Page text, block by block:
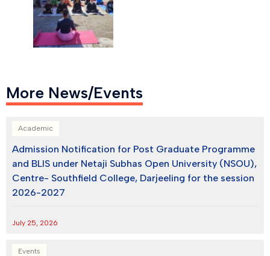
More News/Events
Academic
Admission Notification for Post Graduate Programme
and BLIS under Netaji Subhas Open University (NSOU),
Centre- Southfield College, Darjeeling for the session
2026-2027
July 25, 2026
Events